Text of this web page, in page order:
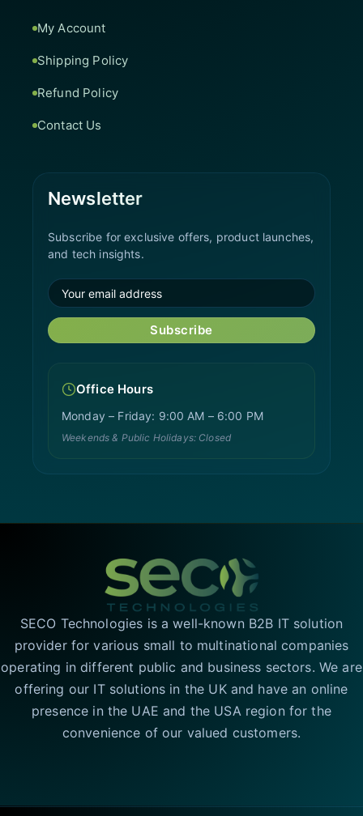
My Account
Shipping Policy
Refund Policy
Contact Us
Newsletter
Subscribe for exclusive offers, product launches,
and tech insights.
Subscribe
Office Hours
Monday – Friday: 9:00 AM – 6:00 PM
Weekends & Public Holidays: Closed
SECO Technologies is a well-known B2B IT solution
provider for various small to multinational companies
operating in different public and business sectors. We are
offering our IT solutions in the UK and have an online
presence in the UAE and the USA region for the
convenience of our valued customers.